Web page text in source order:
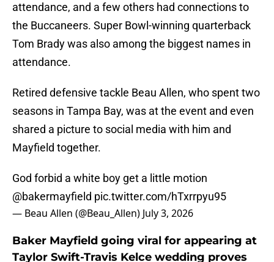
attendance, and a few others had connections to
the Buccaneers. Super Bowl-winning quarterback
Tom Brady was also among the biggest names in
attendance.
Retired defensive tackle Beau Allen, who spent two
seasons in Tampa Bay, was at the event and even
shared a picture to social media with him and
Mayfield together.
God forbid a white boy get a little motion
@bakermayfield pic.twitter.com/hTxrrpyu95
— Beau Allen (@Beau_Allen) July 3, 2026
Baker Mayfield going viral for appearing at
Taylor Swift-Travis Kelce wedding proves